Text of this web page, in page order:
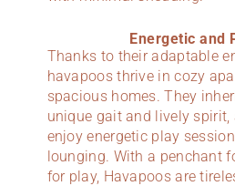
Energetic and
Thanks to their adaptable
havapoos thrive in cozy
spacious homes. They
unique gait and lively
enjoy energetic play
lounging. With a penchant
for play, Havapoos are